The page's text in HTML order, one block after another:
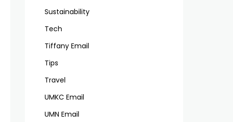
Sustainability
Tech
Tiffany Email
Tips
Travel
UMKC Email
UMN Email